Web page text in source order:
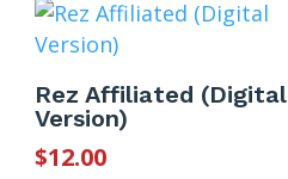
Rez Affiliated (Digital
Version)
$12.00